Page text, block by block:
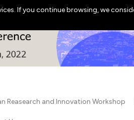
Reasearch and Innovation Workshop
If you continue browsing, we